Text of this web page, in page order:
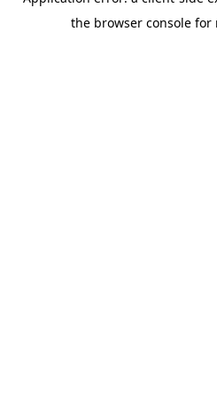
the browser console